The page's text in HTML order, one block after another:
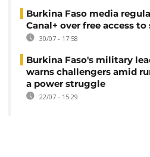
Burkina Faso media
Canal+ over free access to
30/07 - 17:58
Burkina Faso's military
warns challengers amid
a power struggle
22/07 - 15:29